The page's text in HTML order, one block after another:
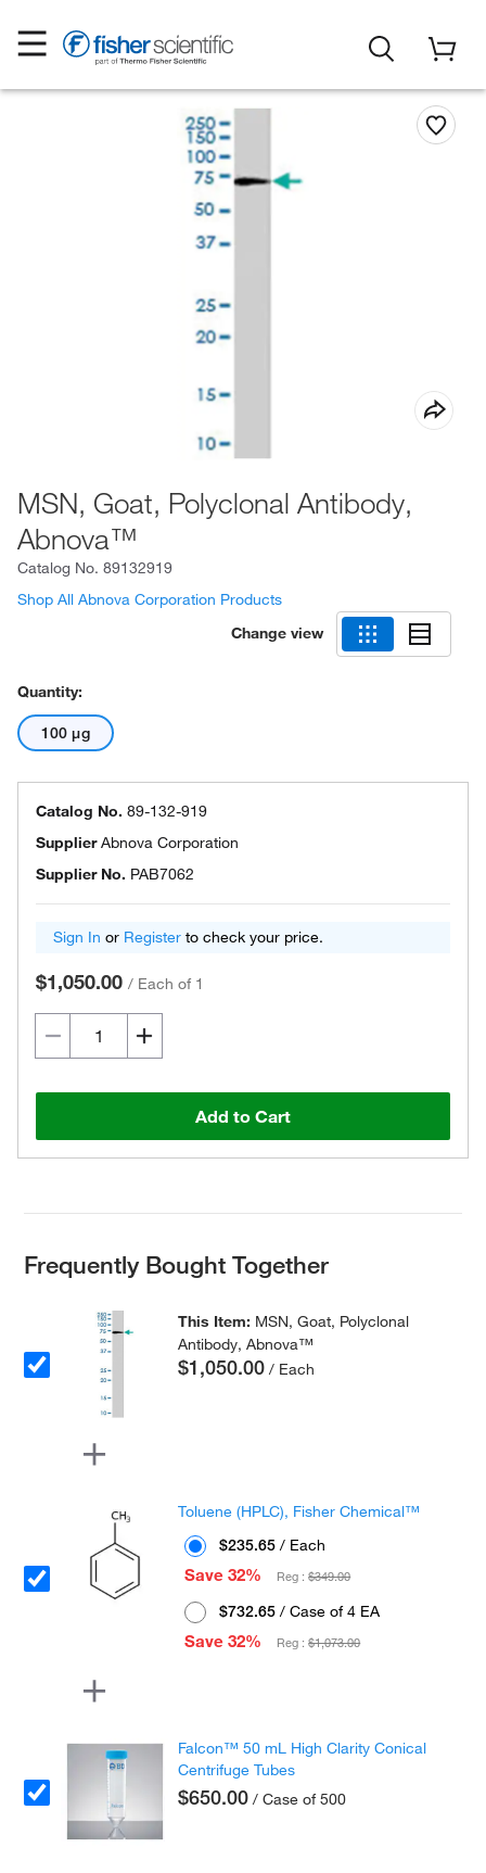
MSN, Goat, Polyclonal Antibody,
Abnova™
Catalog No. 89132919
Shop All Abnova Corporation Products
Change view
Quantity:
100 μg
Catalog No. 89-132-919
SupplierAbnova Corporation
Supplier No. PAB7062
Sign In or Register to check your price.
$1,050.00 / Each of 1
Add to Cart
Frequently Bought Together
This Item: MSN, Goat, Polyclonal
Antibody, Abnova™
$1,050.00 / Each
Toluene (HPLC), Fisher Chemical™
$235.65 / Each
Save 32%
Reg :$349.00
$732.65 / Case of 4 EA
Save 32%
Reg :$1,073.00
Falcon™ 50 mL High Clarity Conical
Centrifuge Tubes
$650.00 / Case of 500